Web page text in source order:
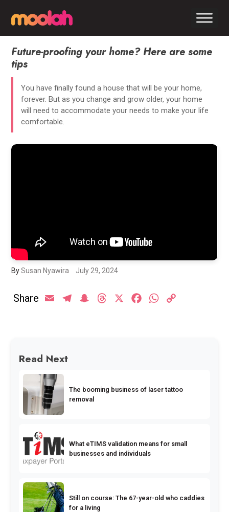
Future-proofing your home? Here are some
tips
You have finally found a house that will be your home,
forever. But as you change and grow older, your home
will need to accommodate your needs to make your life
comfortable.
BySusan Nyawira July 29, 2024
Email TelegramSnapchatThreads FacebookWhatsApp
Share
Read Next
The booming business of laser tattoo
removal
What eTIMS validation means for small
businesses and individuals
Still on course: The 67-year-old who caddies
for a living